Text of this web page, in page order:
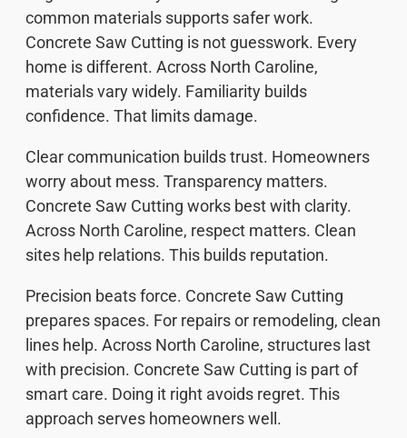
common materials supports safer work.
Concrete Saw Cutting is not guesswork. Every
home is different. Across North Caroline,
materials vary widely. Familiarity builds
confidence. That limits damage.
Clear communication builds trust. Homeowners
worry about mess. Transparency matters.
Concrete Saw Cutting works best with clarity.
Across North Caroline, respect matters. Clean
sites help relations. This builds reputation.
Precision beats force. Concrete Saw Cutting
prepares spaces. For repairs or remodeling, clean
lines help. Across North Caroline, structures last
with precision. Concrete Saw Cutting is part of
smart care. Doing it right avoids regret. This
approach serves homeowners well.